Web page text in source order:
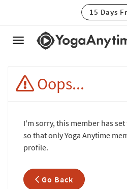
15 Days
Toggle
Oops...
I'm sorry, this member has
so that only Yoga Anytime
profile.
Go Back